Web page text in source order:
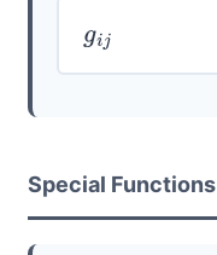
gij
Special Functions